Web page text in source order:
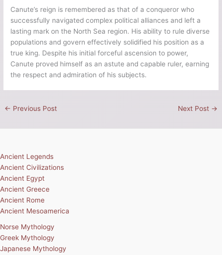
Canute’s reign is remembered as that of a conqueror who
successfully navigated complex political alliances and left a
lasting mark on the North Sea region. His ability to rule diverse
populations and govern effectively solidified his position as a
true king. Despite his initial forceful ascension to power,
Canute proved himself as an astute and capable ruler, earning
the respect and admiration of his subjects.
← Previous Post Next Post →
Ancient Legends
Ancient Civilizations
Ancient Egypt
Ancient Greece
Ancient Rome
Ancient Mesoamerica
Norse Mythology
Greek Mythology
Japanese Mythology